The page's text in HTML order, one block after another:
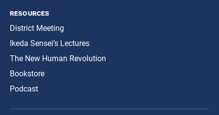
resources
District Meeting
Ikeda Sensei’s Lectures
The New Human Revolution
Bookstore
Podcast